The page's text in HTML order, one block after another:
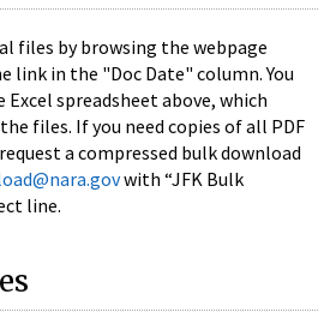
files by browsing the webpage
link in the "Doc Date" column. You
spreadsheet above, which
files. If you need copies of all PDF
a compressed bulk download
with “JFK Bulk
line.